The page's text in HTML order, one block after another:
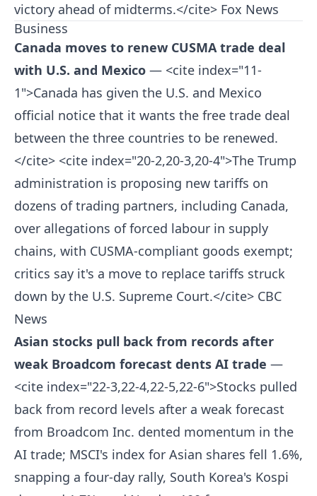
victory ahead of midterms.</cite> Fox News
Business
Canada moves to renew CUSMA trade deal
with U.S. and Mexico — <cite index="11-
1">Canada has given the U.S. and Mexico
official notice that it wants the free trade deal
between the three countries to be renewed.
</cite> <cite index="20-2,20-3,20-4">The Trump
administration is proposing new tariffs on
dozens of trading partners, including Canada,
over allegations of forced labour in supply
chains, with CUSMA-compliant goods exempt;
critics say it's a move to replace tariffs struck
down by the U.S. Supreme Court.</cite> CBC
News
Asian stocks pull back from records after
weak Broadcom forecast dents AI trade —
<cite index="22-3,22-4,22-5,22-6">Stocks pulled
back from record levels after a weak forecast
from Broadcom Inc. dented momentum in the
AI trade; MSCI's index for Asian shares fell 1.6%,
snapping a four-day rally, South Korea's Kospi